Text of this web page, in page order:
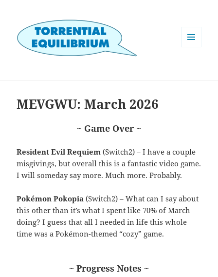
MEVGWU: March 2026
~ Game Over ~
Resident Evil Requiem (Switch2) – I have a couple
misgivings, but overall this is a fantastic video game.
I will someday say more. Much more. Probably.
Pokémon Pokopia (Switch2) – What can I say about
this other than it’s what I spent like 70% of March
doing? I guess that all I needed in life this whole
time was a Pokémon-themed “cozy” game.
~ Progress Notes ~